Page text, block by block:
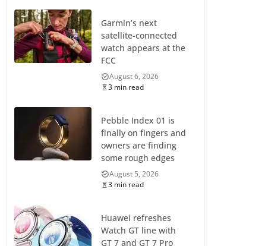
Garmin’s next
satellite-connected
watch appears at the
FCC
August 6, 2026
3 min read
Pebble Index 01 is
finally on fingers and
owners are finding
some rough edges
August 5, 2026
3 min read
Huawei refreshes
Watch GT line with
GT 7 and GT 7 Pro